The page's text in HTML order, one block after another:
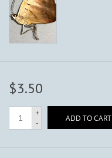
$3.50
+
-
ADD TO CART